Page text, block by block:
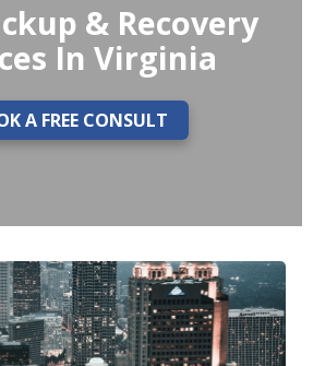
& Recovery
In Virginia
A FREE CONSULT